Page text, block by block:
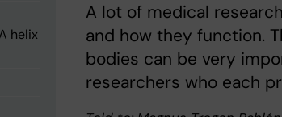
helix
A lot of medical
and how they function.
bodies can be very
researchers who each